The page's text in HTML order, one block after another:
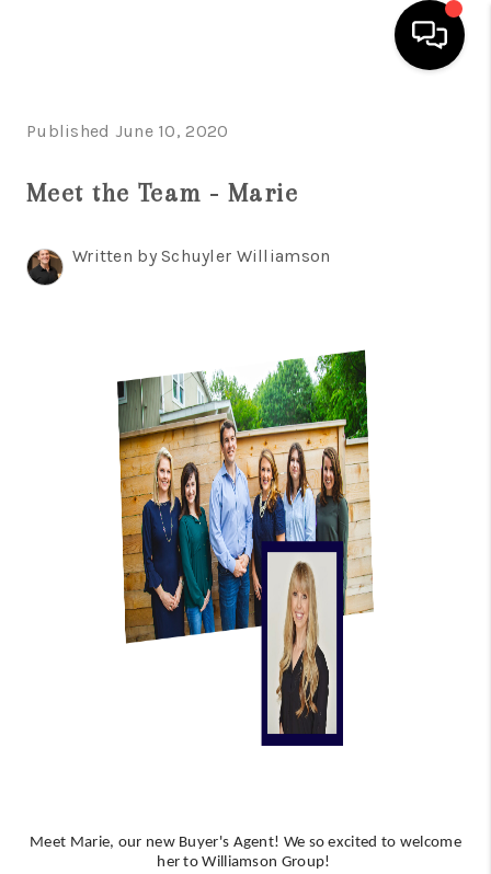
SELLING
INVEST
MEET THE TEAM
HOME VALUE
WHO WE ARE
REVIEWS
CAREERS
ABOUT PLACE
CONNECT
AUSTIN, TX
AUSTIN NEW HOMES
Published June 10, 2020
Meet the Team - Marie
Written by Schuyler Williamson
Meet Marie, our new Buyer's Agent! We so excited to welcome
her to Williamson Group!